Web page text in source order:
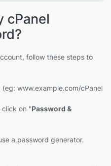
cPanel
follow these steps to
www.example.com/cPanel
click on "Password &
a password generator.